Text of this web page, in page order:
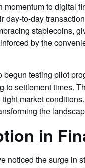
momentum to digital
day-to-day
stablecoins,
by the
testing pilot
to settlement times.
market
the
in
noticed the surge in